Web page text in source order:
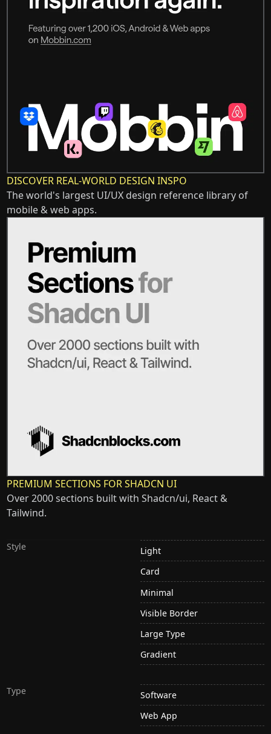
DISCOVER REAL-WORLD DESIGN INSPO
The world's largest UI/UX design reference library of
mobile & web apps.
PREMIUM SECTIONS FOR SHADCN UI
Over 2000 sections built with Shadcn/ui, React &
Tailwind.
Style
Light
Card
Minimal
Visible Border
Large Type
Gradient
Type
Software
Web App